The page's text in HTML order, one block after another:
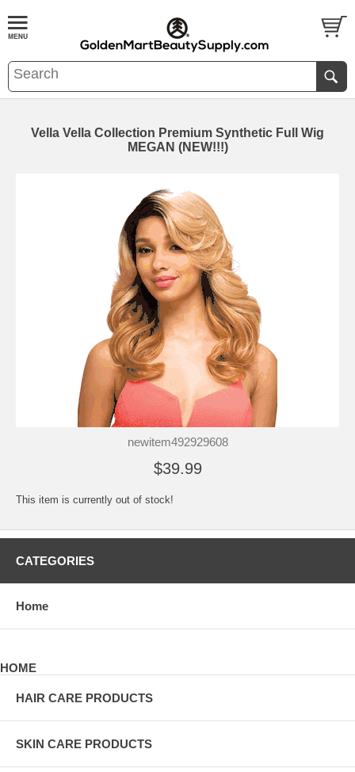
Vella Vella Collection Premium Synthetic Full Wig
MEGAN (NEW!!!)
newitem492929608
$39.99
This item is currently out of stock!
CATEGORIES
Home
HOME
HAIR CARE PRODUCTS
SKIN CARE PRODUCTS